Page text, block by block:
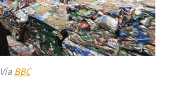
Via BBC